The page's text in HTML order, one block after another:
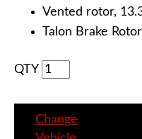
Vented rotor,
Talon Brake
QTY
Change